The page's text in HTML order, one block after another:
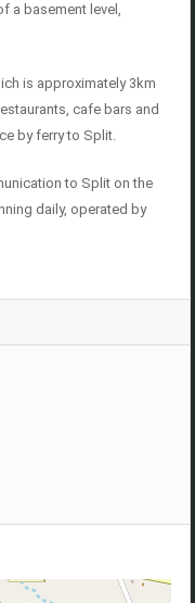
a basement level,
is approximately 3km
cafe bars and
by ferry to Split.
to Split on the
daily, operated by